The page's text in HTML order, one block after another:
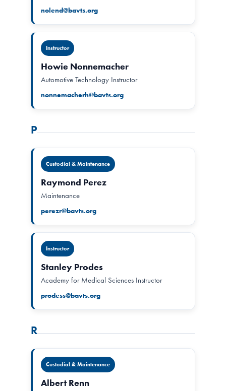
nolend@bavts.org
Instructor
Howie Nonnemacher
Automotive Technology Instructor
nonnemacherh@bavts.org
P
Custodial & Maintenance
Raymond Perez
Maintenance
perezr@bavts.org
Instructor
Stanley Prodes
Academy for Medical Sciences Instructor
prodess@bavts.org
R
Custodial & Maintenance
Albert Renn